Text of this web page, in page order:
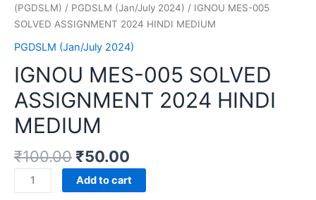
(PGDSLM) / PGDSLM (Jan/July 2024) / IGNOU MES-005
SOLVED ASSIGNMENT 2024 HINDI MEDIUM
PGDSLM (Jan/July 2024)
IGNOU MES-005 SOLVED
ASSIGNMENT 2024 HINDI
MEDIUM
₹100.00 ₹50.00
IGNOU
MES-
Add to cart